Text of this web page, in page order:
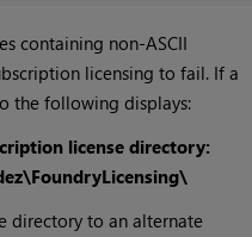
containing non-ASCII
licensing to fail. If a
the following displays:
license directory:
directory to an alternate